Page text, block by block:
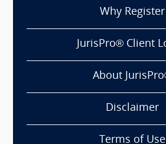
Why Register
JurisPro® Client
About
Disclaimer
Terms of Use